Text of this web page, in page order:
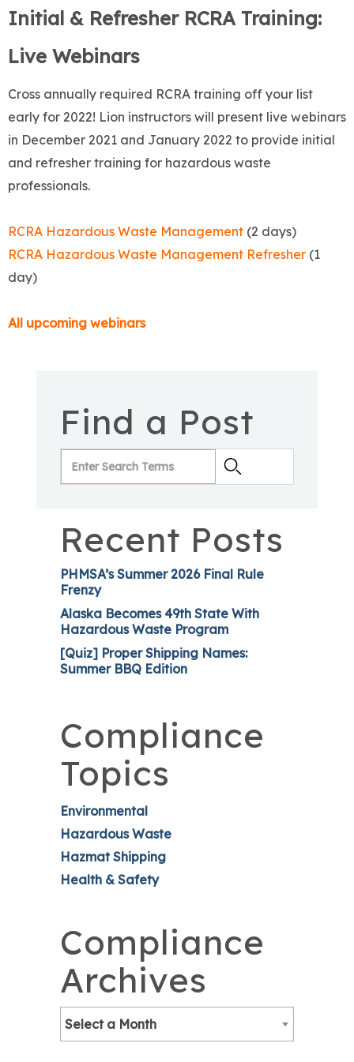
Initial & Refresher RCRA Training:
Live Webinars
Cross annually required RCRA training off your list
early for 2022! Lion instructors will present live webinars
in December 2021 and January 2022 to provide initial
and refresher training for hazardous waste
professionals.
RCRA Hazardous Waste Management (2 days)
RCRA Hazardous Waste Management Refresher (1
day)
All upcoming webinars
Find a Post
Recent Posts
PHMSA’s Summer 2026 Final Rule
Frenzy
Alaska Becomes 49th State With
Hazardous Waste Program
[Quiz] Proper Shipping Names:
Summer BBQ Edition
Compliance
Topics
Environmental
Hazardous Waste
Hazmat Shipping
Health & Safety
Compliance
Archives
Select a Month